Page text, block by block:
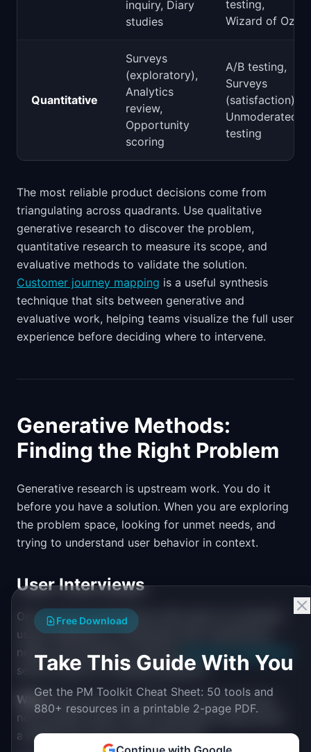
inquiry, Diary
studies
testing,
Wizard of Oz
Quantitative
Surveys
(exploratory),
Analytics
review,
Opportunity
scoring
A/B testing,
Surveys
(satisfaction),
Unmoderated
testing
The most reliable product decisions come from
triangulating across quadrants. Use qualitative
generative research to discover the problem,
quantitative research to measure its scope, and
evaluative methods to validate the solution.
Customer journey mapping is a useful synthesis
technique that sits between generative and
evaluative work, helping teams visualize the full user
experience before deciding where to intervene.
Generative Methods:
Finding the Right Problem
Generative research is upstream work. You do it
before you have a solution. When you are exploring
the problem space, looking for unmet needs, and
trying to understand user behavior in context.
User Interviews
One-on-one conversations with users (or potential
users) designed to understand their experiences,
needs, and workflows. See theInterview Techniques
section below for detailed guidance.
When: Early discovery. When you are exploring a
new problem space. When quantitative data shows
a pattern but you do not know why.
Free Download
Take This Guide With You
Get the PM Toolkit Cheat Sheet: 50 tools and
880+ resources in a printable 2-page PDF.